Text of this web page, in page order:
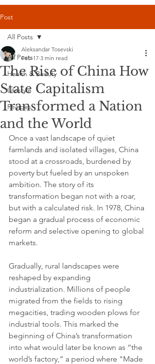
Post
All Posts
Health & Beauty
Lifestyle
Recipes
All Posts
The Rise of China How
State Capitalism
Transformed a Nation
and the World
Aleksandar Tosevski
Feb 17 3 min read
Once a vast landscape of quiet
farmlands and isolated villages, China
stood at a crossroads, burdened by
poverty but fueled by an unspoken
ambition. The story of its
transformation began not with a roar,
but with a calculated risk. In 1978, China
began a gradual process of economic
reform and selective opening to global
markets.
Gradually, rural landscapes were
reshaped by expanding
industrialization. Millions of people
migrated from the fields to rising
megacities, trading wooden plows for
industrial tools. This marked the
beginning of China’s transformation
into what would later be known as “the
world’s factory,” a period where "Made